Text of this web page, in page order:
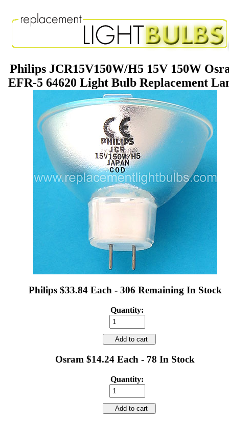
Philips JCR15V150W/H5 15V 150W
EFR-5 64620 Light Bulb Replacement
Philips $33.84 Each - 306 Remaining In Stock
Quantity:
Add to cart
Osram $14.24 Each - 78 In Stock
Quantity:
Add to cart